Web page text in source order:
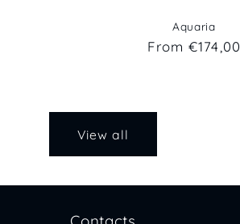
Aquaria
Regular
From €174,00
View all